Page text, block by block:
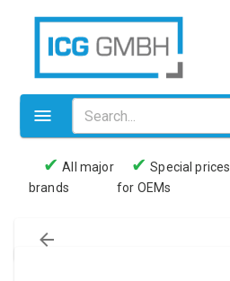
Valves
Pneumatics
✔ All major
brands
✔ Special prices
for OEMs